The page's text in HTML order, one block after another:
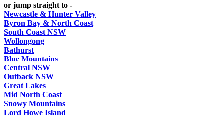
or jump straight to -
Newcastle & Hunter Valley
Byron Bay & North Coast
South Coast NSW
Wollongong
Bathurst
Blue Mountains
Central NSW
Outback NSW
Great Lakes
Mid North Coast
Snowy Mountains
Lord Howe Island